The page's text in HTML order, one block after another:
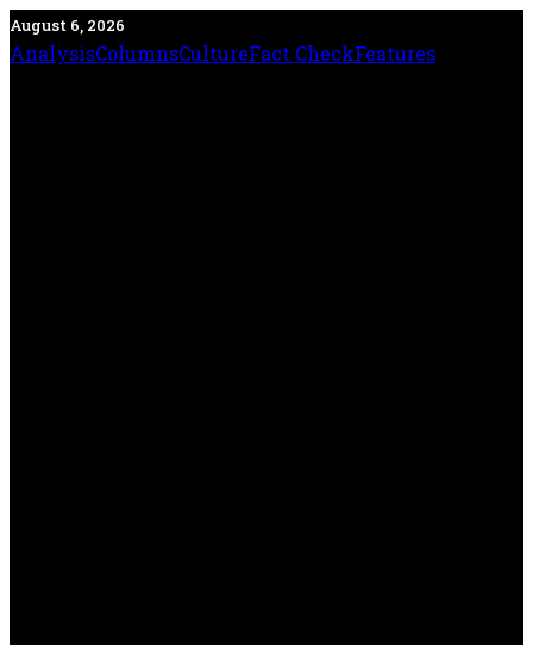
August 6, 2026
AnalysisColumnsCultureFact CheckFeatures